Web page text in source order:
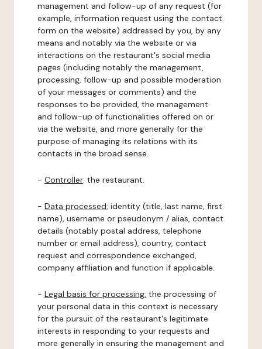
management and follow-up of any request (for
example, information request using the contact
form on the website) addressed by you, by any
means and notably via the website or via
interactions on the restaurant's social media
pages (including notably the management,
processing, follow-up and possible moderation
of your messages or comments) and the
responses to be provided, the management
and follow-up of functionalities offered on or
via the website, and more generally for the
purpose of managing its relations with its
contacts in the broad sense.
- Controller: the restaurant.
- Data processed: identity (title, last name, first
name), username or pseudonym / alias, contact
details (notably postal address, telephone
number or email address), country, contact
request and correspondence exchanged,
company affiliation and function if applicable.
- Legal basis for processing: the processing of
your personal data in this context is necessary
for the pursuit of the restaurant's legitimate
interests in responding to your requests and
more generally in ensuring the management and